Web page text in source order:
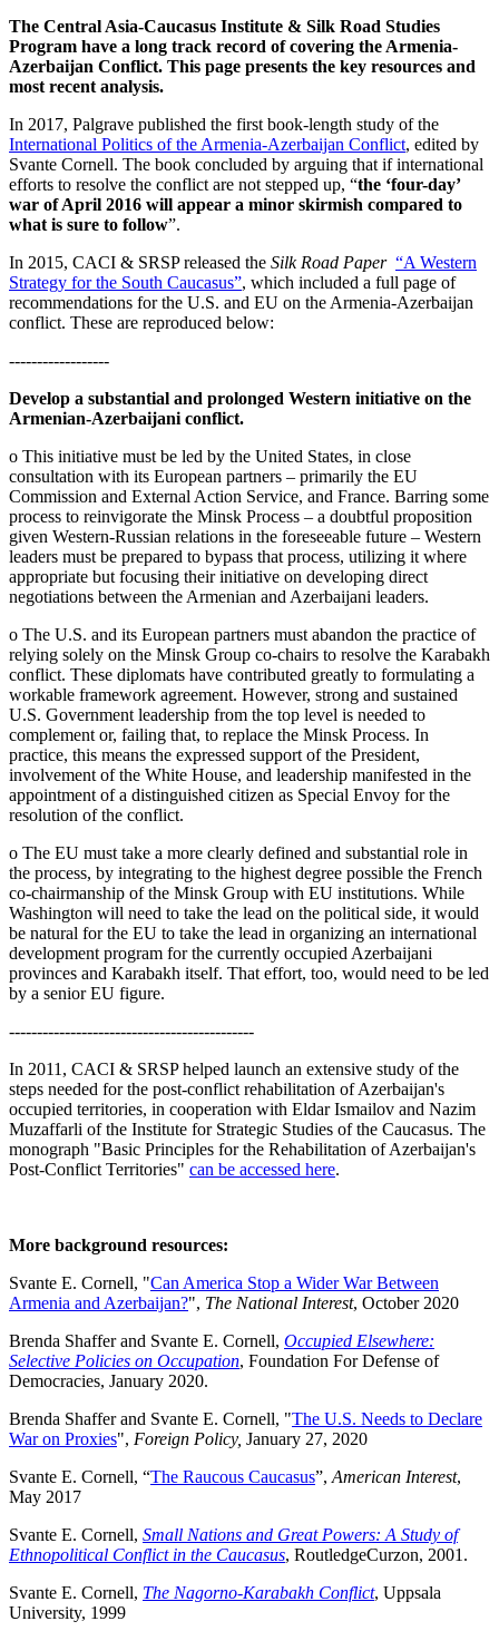
The Central Asia-Caucasus Institute & Silk Road Studies
Program have a long track record of covering the Armenia-
Azerbaijan Conflict. This page presents the key resources and
most recent analysis.
In 2017, Palgrave published the first book-length study of the
International Politics of the Armenia-Azerbaijan Conflict, edited by
Svante Cornell. The book concluded by arguing that if international
efforts to resolve the conflict are not stepped up, “the ‘four-day’
war of April 2016 will appear a minor skirmish compared to
what is sure to follow”.
In 2015, CACI & SRSP released the Silk Road Paper “A Western
Strategy for the South Caucasus”, which included a full page of
recommendations for the U.S. and EU on the Armenia-Azerbaijan
conflict. These are reproduced below:
------------------
Develop a substantial and prolonged Western initiative on the
Armenian-Azerbaijani conflict.
o This initiative must be led by the United States, in close
consultation with its European partners – primarily the EU
Commission and External Action Service, and France. Barring some
process to reinvigorate the Minsk Process – a doubtful proposition
given Western-Russian relations in the foreseeable future – Western
leaders must be prepared to bypass that process, utilizing it where
appropriate but focusing their initiative on developing direct
negotiations between the Armenian and Azerbaijani leaders.
o The U.S. and its European partners must abandon the practice of
relying solely on the Minsk Group co-chairs to resolve the Karabakh
conflict. These diplomats have contributed greatly to formulating a
workable framework agreement. However, strong and sustained
U.S. Government leadership from the top level is needed to
complement or, failing that, to replace the Minsk Process. In
practice, this means the expressed support of the President,
involvement of the White House, and leadership manifested in the
appointment of a distinguished citizen as Special Envoy for the
resolution of the conflict.
o The EU must take a more clearly defined and substantial role in
the process, by integrating to the highest degree possible the French
co-chairmanship of the Minsk Group with EU institutions. While
Washington will need to take the lead on the political side, it would
be natural for the EU to take the lead in organizing an international
development program for the currently occupied Azerbaijani
provinces and Karabakh itself. That effort, too, would need to be led
by a senior EU figure.
--------------------------------------------
In 2011, CACI & SRSP helped launch an extensive study of the
steps needed for the post-conflict rehabilitation of Azerbaijan's
occupied territories, in cooperation with Eldar Ismailov and Nazim
Muzaffarli of the Institute for Strategic Studies of the Caucasus. The
monograph "Basic Principles for the Rehabilitation of Azerbaijan's
Post-Conflict Territories" can be accessed here.
More background resources:
Svante E. Cornell, "Can America Stop a Wider War Between
Armenia and Azerbaijan?", The National Interest, October 2020
Brenda Shaffer and Svante E. Cornell, Occupied Elsewhere:
Selective Policies on Occupation, Foundation For Defense of
Democracies, January 2020.
Brenda Shaffer and Svante E. Cornell, "The U.S. Needs to Declare
War on Proxies", Foreign Policy, January 27, 2020
Svante E. Cornell, “The Raucous Caucasus”, American Interest,
May 2017
Svante E. Cornell, Small Nations and Great Powers: A Study of
Ethnopolitical Conflict in the Caucasus, RoutledgeCurzon, 2001.
Svante E. Cornell, The Nagorno-Karabakh Conflict, Uppsala
University, 1999